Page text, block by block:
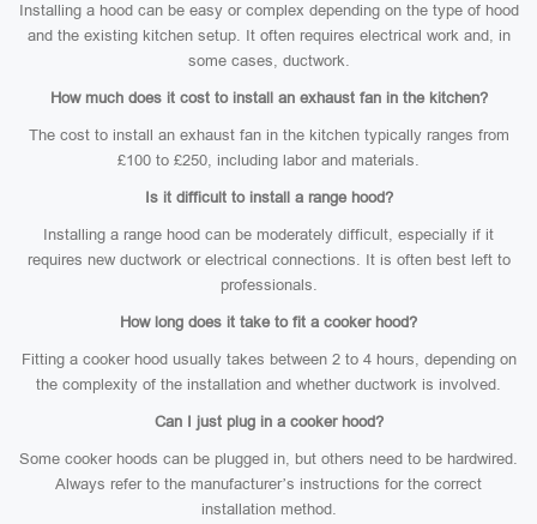
Installing a hood can be easy or complex depending on the type of hood
and the existing kitchen setup. It often requires electrical work and, in
some cases, ductwork.
How much does it cost to install an exhaust fan in the kitchen?
The cost to install an exhaust fan in the kitchen typically ranges from
£100 to £250, including labor and materials.
Is it difficult to install a range hood?
Installing a range hood can be moderately difficult, especially if it
requires new ductwork or electrical connections. It is often best left to
professionals.
How long does it take to fit a cooker hood?
Fitting a cooker hood usually takes between 2 to 4 hours, depending on
the complexity of the installation and whether ductwork is involved.
Can I just plug in a cooker hood?
Some cooker hoods can be plugged in, but others need to be hardwired.
Always refer to the manufacturer’s instructions for the correct
installation method.